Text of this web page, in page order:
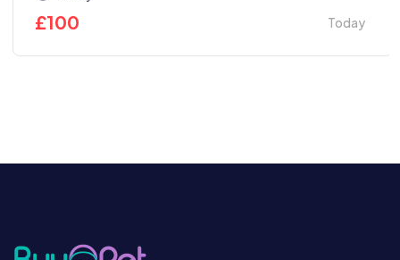
£100 Today